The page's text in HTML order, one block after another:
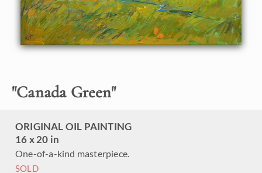
"Canada Green"
ORIGINAL OIL PAINTING
16 x 20 in
One-of-a-kind masterpiece.
SOLD
This painting was done on 3/4" stretched canvas, and it has
been framed in a classic plein-air frame. It will arrive wired
and ready to hang.